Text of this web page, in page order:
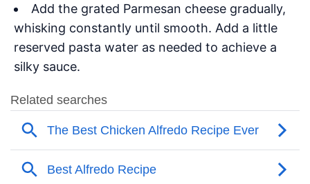
Add the grated Parmesan cheese gradually,
whisking constantly until smooth. Add a little
reserved pasta water as needed to achieve a
silky sauce.